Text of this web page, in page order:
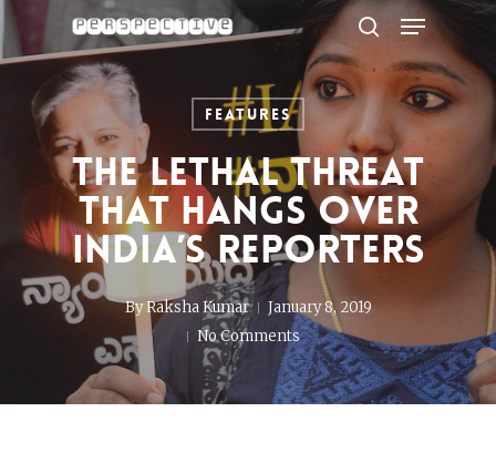
Skip
main
content
search
Menu
Features
The Lethal Threat
That Hangs Over
India’s Reporters
By Raksha Kumar
January 8, 2019
No Comments
Close
Menu